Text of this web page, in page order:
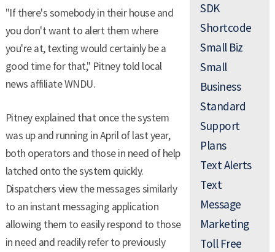
"If there's somebody in their house and
you don't want to alert them where
you're at, texting would certainly be a
good time for that," Pitney told local
news affiliate WNDU.
Pitney explained that once the system
was up and running in April of last year,
both operators and those in need of help
latched onto the system quickly.
Dispatchers view the messages similarly
to an instant messaging application
allowing them to easily respond to those
in need and readily refer to previously
SDK
Shortcode
Small Biz
Small
Business
Standard
Support
Plans
Text Alerts
Text
Message
Marketing
Toll Free